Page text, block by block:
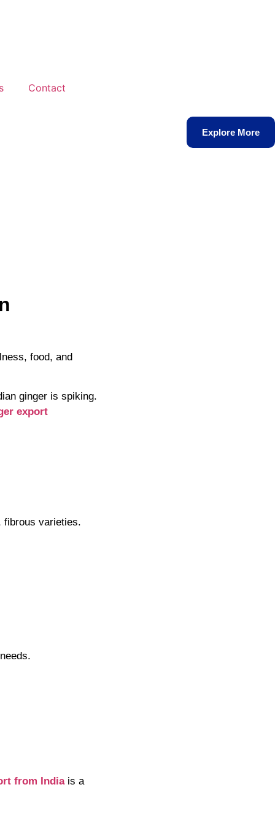
Contact
Explore More
food, and
ginger is spiking.
export
varieties.
from Indiais a